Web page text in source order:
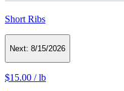
Short Ribs
Next: 8/15/2026
$15.00 /lb